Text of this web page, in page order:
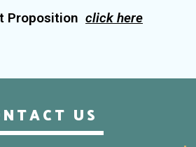
Proposition click here
US